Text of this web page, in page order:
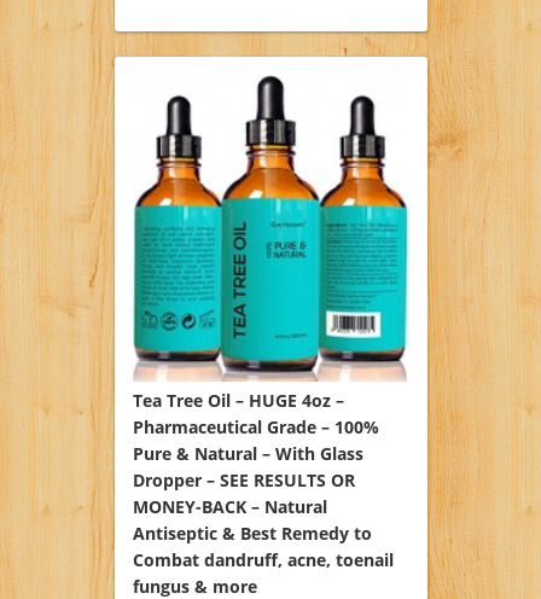
Tea Tree Oil – HUGE 4oz –
Pharmaceutical Grade – 100%
Pure & Natural – With Glass
Dropper – SEE RESULTS OR
MONEY-BACK – Natural
Antiseptic & Best Remedy to
Combat dandruff, acne, toenail
fungus & more